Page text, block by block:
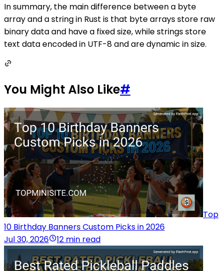
In summary, the main difference between a byte
array and a string in Rust is that byte arrays store raw
binary data and have a fixed size, while strings store
text data encoded in UTF-8 and are dynamic in size.
You Might Also Like#
Top
10 Birthday Banners Custom Picks in 2026
Jul 30, 2026
12 min read